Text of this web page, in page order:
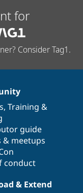
for
Consider Tag1.
, Training &
guide
& meetups
conduct
& Extend